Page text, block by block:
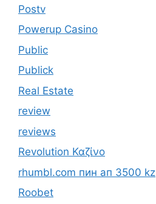
Postv
Powerup Casino
Public
Publick
Real Estate
review
reviews
Revolution Καζίνο
rhumbl.com пин ап 3500 kz
Roobet